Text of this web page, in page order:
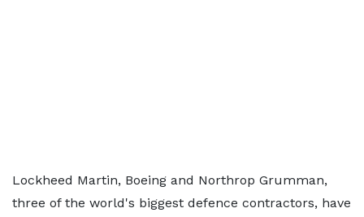
Lockheed Martin, Boeing and Northrop Grumman,
three of the world's biggest defence contractors, have